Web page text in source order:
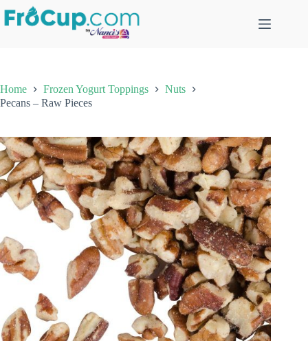
content
Home Frozen Yogurt Toppings
Nuts
Pecans – Raw Pieces